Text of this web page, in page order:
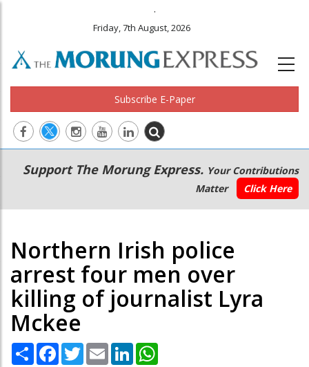
.
Friday, 7th August, 2026
Subscribe E-Paper
Main
navigation
Secondary
Menu
Support The Morung Express. Your Contributions
Matter
Click Here
Northern Irish police
arrest four men over
killing of journalist Lyra
Mckee
Share Facebook
TwitterEmail LinkedIn